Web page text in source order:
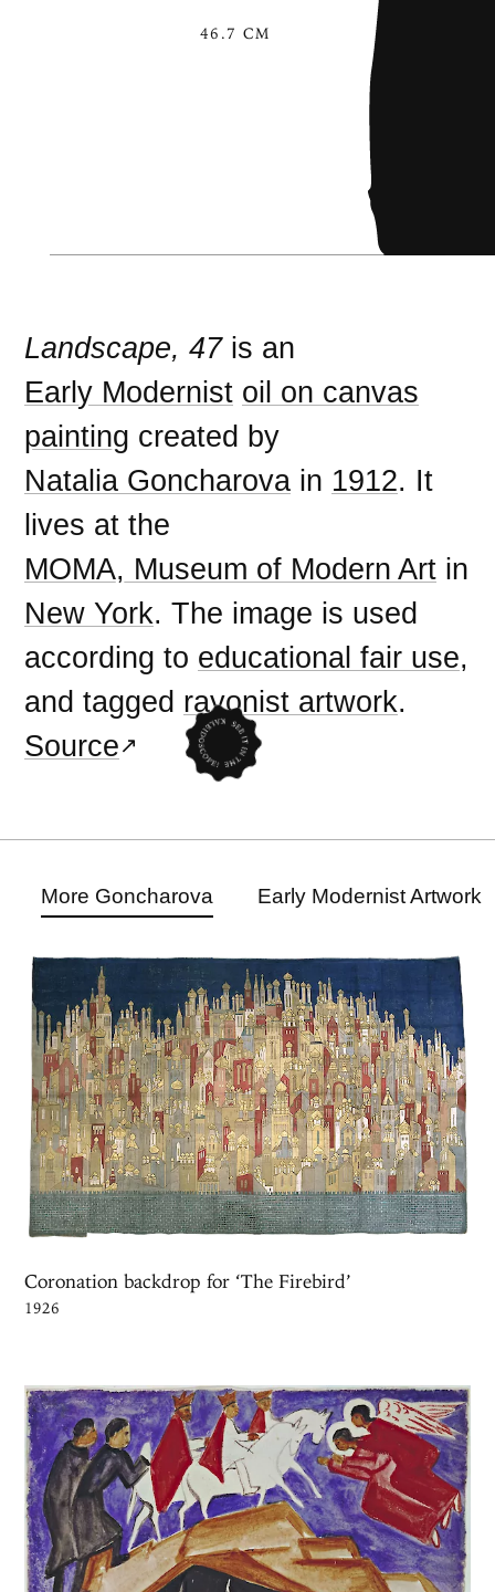
46.7 CM
Landscape, 47is an
Early Modernist oil on canvas
painting created by
Natalia Goncharova in 1912. It
lives at the
MOMA, Museum of Modern Art in
New York. The image is used
according to educational fair use,
and tagged rayonist artwork.
Source
More Goncharova Early Modernist Artwork
Coronation backdrop for ‘The Firebird’
1926